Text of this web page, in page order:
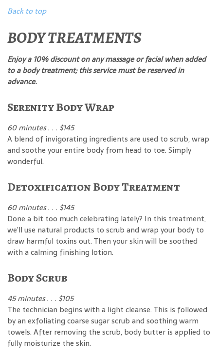
Back to top
BODY TREATMENTS
Enjoy a 10% discount on any massage or facial when added
to a body treatment; this service must be reserved in
advance.
Serenity Body Wrap
60 minutes . . . $145
A blend of invigorating ingredients are used to scrub, wrap
and soothe your entire body from head to toe. Simply
wonderful.
Detoxification Body Treatment
60 minutes . . . $145
Done a bit too much celebrating lately? In this treatment,
we’ll use natural products to scrub and wrap your body to
draw harmful toxins out. Then your skin will be soothed
with a calming finishing lotion.
Body Scrub
45 minutes . . . $105
The technician begins with a light cleanse. This is followed
by an exfoliating coarse sugar scrub and soothing warm
towels. After removing the scrub, body butter is applied to
fully moisturize the skin.